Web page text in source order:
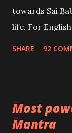
towards Sai
life. For
SHARE 92
Most
Mantra